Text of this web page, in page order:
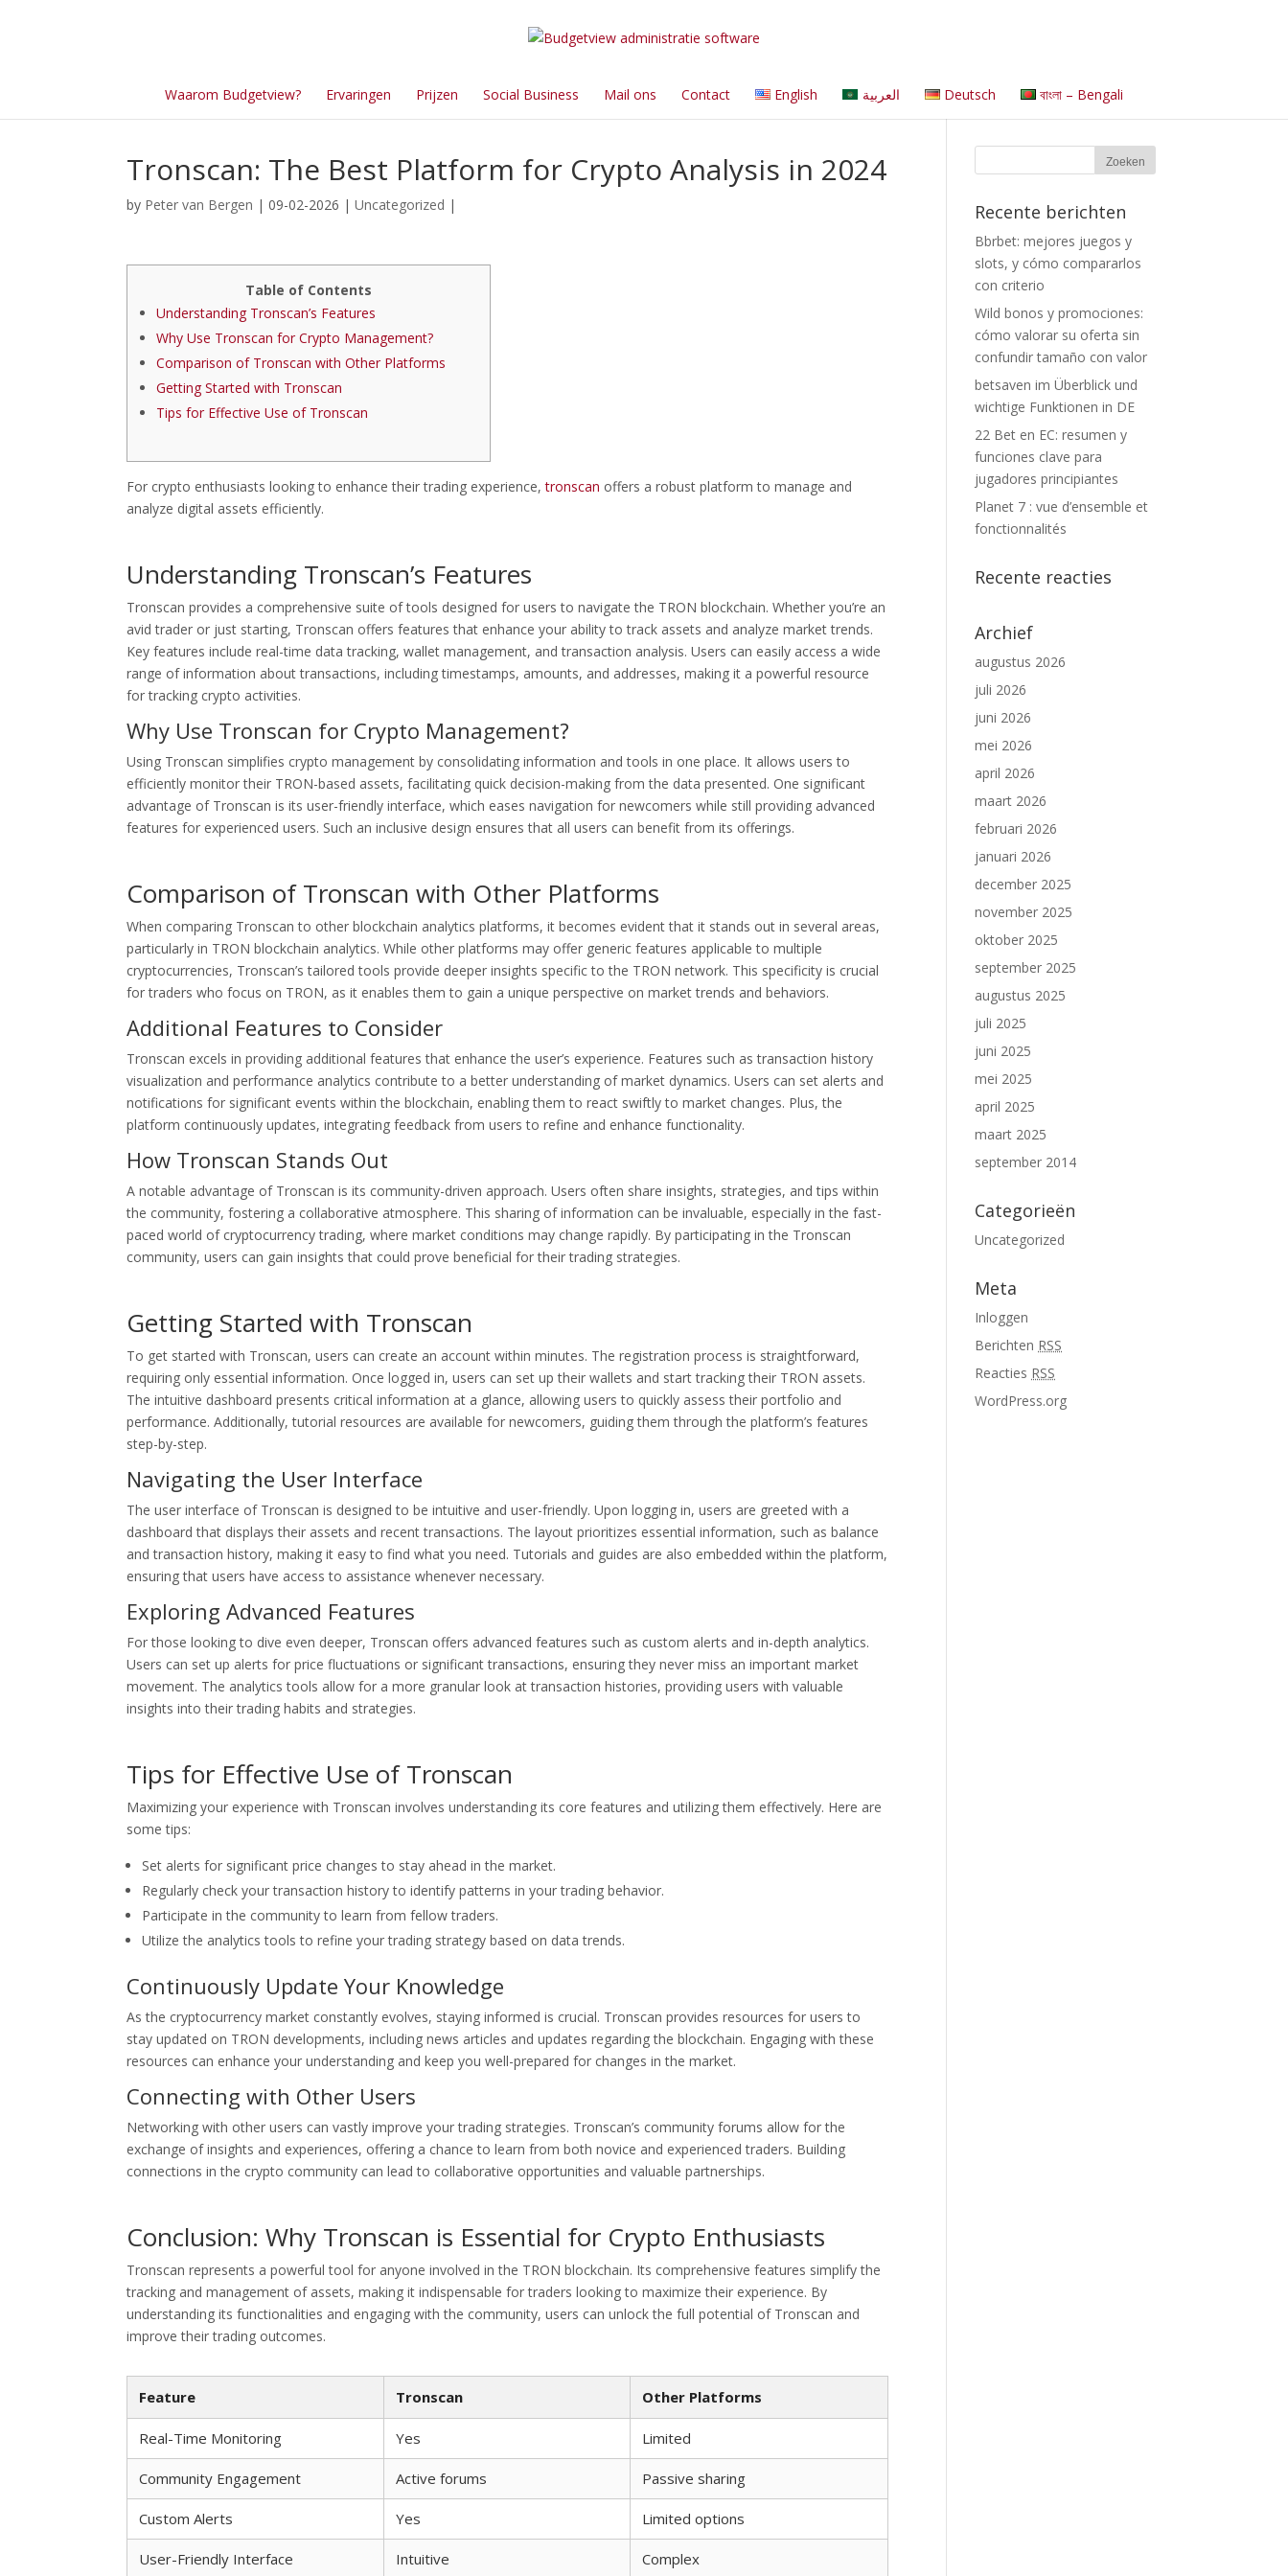
Waarom Budgetview? Ervaringen Prijzen Social Business Mail ons Contact English العربية Deutsch বাংলা – Bengali
Tronscan: The Best Platform for Crypto Analysis in 2024
by Peter van Bergen | 09-02-2026 | Uncategorized |
Table of Contents
Understanding Tronscan’s Features
Why Use Tronscan for Crypto Management?
Comparison of Tronscan with Other Platforms
Getting Started with Tronscan
Tips for Effective Use of Tronscan
For crypto enthusiasts looking to enhance their trading experience,tronscan offers a robust platform to manage and
analyze digital assets efficiently.
Understanding Tronscan’s Features
Tronscan provides a comprehensive suite of tools designed for users to navigate the TRON blockchain. Whether you’re an
avid trader or just starting, Tronscan offers features that enhance your ability to track assets and analyze market trends.
Key features include real-time data tracking, wallet management, and transaction analysis. Users can easily access a wide
range of information about transactions, including timestamps, amounts, and addresses, making it a powerful resource
for tracking crypto activities.
Why Use Tronscan for Crypto Management?
Using Tronscan simplifies crypto management by consolidating information and tools in one place. It allows users to
efficiently monitor their TRON-based assets, facilitating quick decision-making from the data presented. One significant
advantage of Tronscan is its user-friendly interface, which eases navigation for newcomers while still providing advanced
features for experienced users. Such an inclusive design ensures that all users can benefit from its offerings.
Comparison of Tronscan with Other Platforms
When comparing Tronscan to other blockchain analytics platforms, it becomes evident that it stands out in several areas,
particularly in TRON blockchain analytics. While other platforms may offer generic features applicable to multiple
cryptocurrencies, Tronscan’s tailored tools provide deeper insights specific to the TRON network. This specificity is crucial
for traders who focus on TRON, as it enables them to gain a unique perspective on market trends and behaviors.
Additional Features to Consider
Tronscan excels in providing additional features that enhance the user’s experience. Features such as transaction history
visualization and performance analytics contribute to a better understanding of market dynamics. Users can set alerts and
notifications for significant events within the blockchain, enabling them to react swiftly to market changes. Plus, the
platform continuously updates, integrating feedback from users to refine and enhance functionality.
How Tronscan Stands Out
A notable advantage of Tronscan is its community-driven approach. Users often share insights, strategies, and tips within
the community, fostering a collaborative atmosphere. This sharing of information can be invaluable, especially in the fast-
paced world of cryptocurrency trading, where market conditions may change rapidly. By participating in the Tronscan
community, users can gain insights that could prove beneficial for their trading strategies.
Getting Started with Tronscan
To get started with Tronscan, users can create an account within minutes. The registration process is straightforward,
requiring only essential information. Once logged in, users can set up their wallets and start tracking their TRON assets.
The intuitive dashboard presents critical information at a glance, allowing users to quickly assess their portfolio and
performance. Additionally, tutorial resources are available for newcomers, guiding them through the platform’s features
step-by-step.
Navigating the User Interface
The user interface of Tronscan is designed to be intuitive and user-friendly. Upon logging in, users are greeted with a
dashboard that displays their assets and recent transactions. The layout prioritizes essential information, such as balance
and transaction history, making it easy to find what you need. Tutorials and guides are also embedded within the platform,
ensuring that users have access to assistance whenever necessary.
Exploring Advanced Features
For those looking to dive even deeper, Tronscan offers advanced features such as custom alerts and in-depth analytics.
Users can set up alerts for price fluctuations or significant transactions, ensuring they never miss an important market
movement. The analytics tools allow for a more granular look at transaction histories, providing users with valuable
insights into their trading habits and strategies.
Tips for Effective Use of Tronscan
Maximizing your experience with Tronscan involves understanding its core features and utilizing them effectively. Here are
some tips:
Set alerts for significant price changes to stay ahead in the market.
Regularly check your transaction history to identify patterns in your trading behavior.
Participate in the community to learn from fellow traders.
Utilize the analytics tools to refine your trading strategy based on data trends.
Continuously Update Your Knowledge
As the cryptocurrency market constantly evolves, staying informed is crucial. Tronscan provides resources for users to
stay updated on TRON developments, including news articles and updates regarding the blockchain. Engaging with these
resources can enhance your understanding and keep you well-prepared for changes in the market.
Connecting with Other Users
Networking with other users can vastly improve your trading strategies. Tronscan’s community forums allow for the
exchange of insights and experiences, offering a chance to learn from both novice and experienced traders. Building
connections in the crypto community can lead to collaborative opportunities and valuable partnerships.
Conclusion: Why Tronscan is Essential for Crypto Enthusiasts
Tronscan represents a powerful tool for anyone involved in the TRON blockchain. Its comprehensive features simplify the
tracking and management of assets, making it indispensable for traders looking to maximize their experience. By
understanding its functionalities and engaging with the community, users can unlock the full potential of Tronscan and
improve their trading outcomes.
Feature Tronscan Other Platforms
Real-Time Monitoring Yes Limited
Community Engagement Active forums Passive sharing
Custom Alerts Yes Limited options
User-Friendly Interface Intuitive Complex
Recente berichten
Bbrbet: mejores juegos y
slots, y cómo compararlos
con criterio
Wild bonos y promociones:
cómo valorar su oferta sin
confundir tamaño con valor
betsaven im Überblick und
wichtige Funktionen in DE
22 Bet en EC: resumen y
funciones clave para
jugadores principiantes
Planet 7 : vue d’ensemble et
fonctionnalités
Recente reacties
Archief
augustus 2026
juli 2026
juni 2026
mei 2026
april 2026
maart 2026
februari 2026
januari 2026
december 2025
november 2025
oktober 2025
september 2025
augustus 2025
juli 2025
juni 2025
mei 2025
april 2025
maart 2025
september 2014
Categorieën
Uncategorized
Meta
Inloggen
Berichten RSS
Reacties RSS
WordPress.org